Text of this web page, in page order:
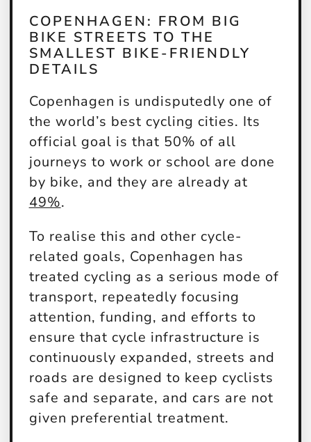
COPENHAGEN: FROM BIG
BIKE STREETS TO THE
SMALLEST BIKE-FRIENDLY
DETAILS
Copenhagen is undisputedly one of
the world’s best cycling cities. Its
official goal is that 50% of all
journeys to work or school are done
by bike, and they are already at
49%.
To realise this and other cycle-
related goals, Copenhagen has
treated cycling as a serious mode of
transport, repeatedly focusing
attention, funding, and efforts to
ensure that cycle infrastructure is
continuously expanded, streets and
roads are designed to keep cyclists
safe and separate, and cars are not
given preferential treatment.